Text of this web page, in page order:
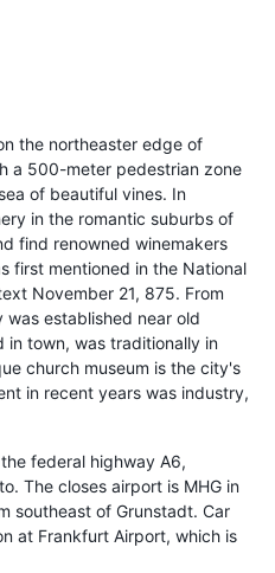
the northeaster edge of
a 500-meter pedestrian zone
of beautiful vines. In
in the romantic suburbs of
find renowned winemakers
first mentioned in the National
November 21, 875. From
established near old
in town, was traditionally in
church museum is the city's
in recent years was industry,
federal highway A6,
The closes airport is MHG in
southeast of Grunstadt. Car
at Frankfurt Airport, which is